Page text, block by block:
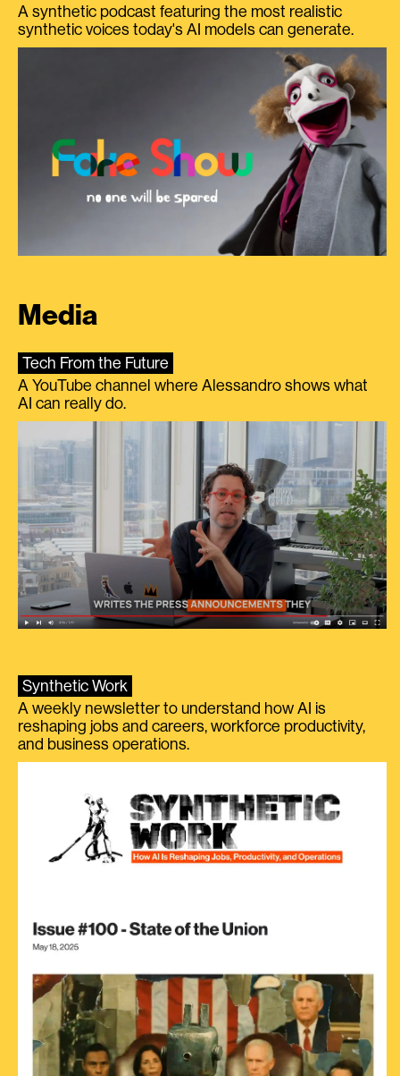
A synthetic podcast featuring the most realistic
synthetic voices today's AI models can generate.
Media
Tech From the Future
A YouTube channel where Alessandro shows what
AI can really do.
Synthetic Work
A weekly newsletter to understand how AI is
reshaping jobs and careers, workforce productivity,
and business operations.